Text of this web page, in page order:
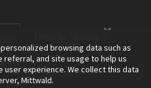
browsing data such as
and site usage to help us
user experience. We collect this data
Mittwald.